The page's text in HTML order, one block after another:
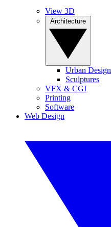
View 3D
Urban Design
Sculptures
VFX & CGI
Printing
Software
Web Design